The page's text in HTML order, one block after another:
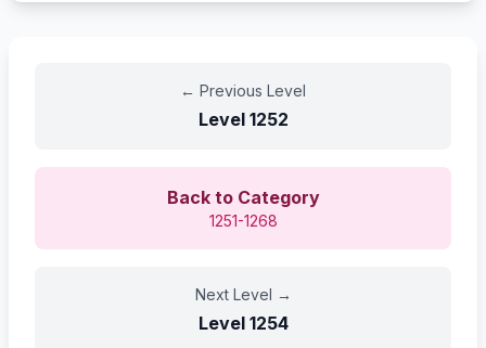
← Previous Level
Level 1252
Back to Category
1251-1268
Next Level →
Level 1254